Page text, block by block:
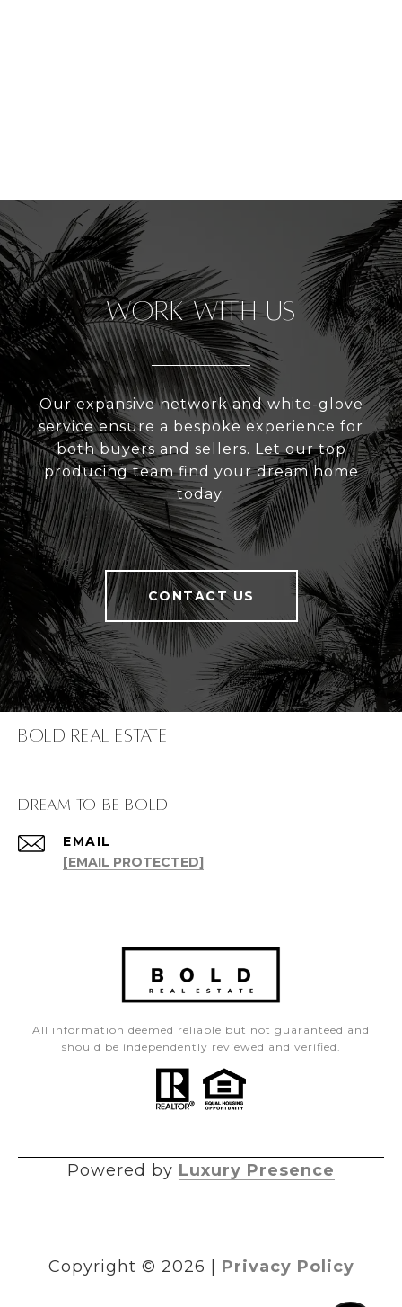
Work With Us
Our expansive network and white-glove
service ensure a bespoke experience for
both buyers and sellers. Let our top
producing team find your dream home
today.
CONTACT US
Bold Real Estate
dream to be bold
EMAIL
[EMAIL PROTECTED]
All information deemed reliable but not guaranteed and
should be independently reviewed and verified.
Powered by Luxury Presence
Copyright © 2026 Privacy Policy